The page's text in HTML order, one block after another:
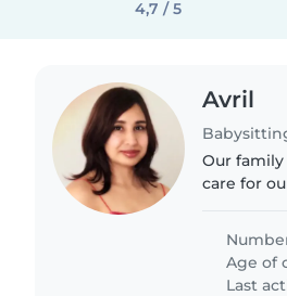
4,7 / 5
Avril
Our
care for
chores.
Age of
Last